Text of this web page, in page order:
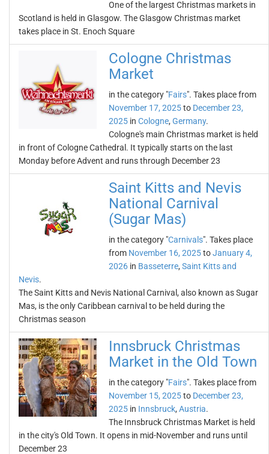
One of the largest Christmas markets in
Scotland is held in Glasgow. The Glasgow Christmas market
takes place in St. Enoch Square
Cologne Christmas
Market
in the category "Fairs". Takes place from
November 17, 2025to December 23,
2025 in Cologne, Germany.
Cologne's main Christmas market is held
in front of Cologne Cathedral. It typically starts on the last
Monday before Advent and runs through December 23
Saint Kitts and Nevis
National Carnival
(Sugar Mas)
in the category "Carnivals". Takes place
from November 16, 2025toJanuary 4,
2026 in Basseterre, Saint Kitts and
Nevis.
The Saint Kitts and Nevis National Carnival, also known as Sugar
Mas, is the only Caribbean carnival to be held during the
Christmas season
Innsbruck Christmas
Market in the Old Town
in the category "Fairs". Takes place from
November 15, 2025to December 23,
2025 in Innsbruck, Austria.
The Innsbruck Christmas Market is held
in the city's Old Town. It opens in mid-November and runs until
December 23